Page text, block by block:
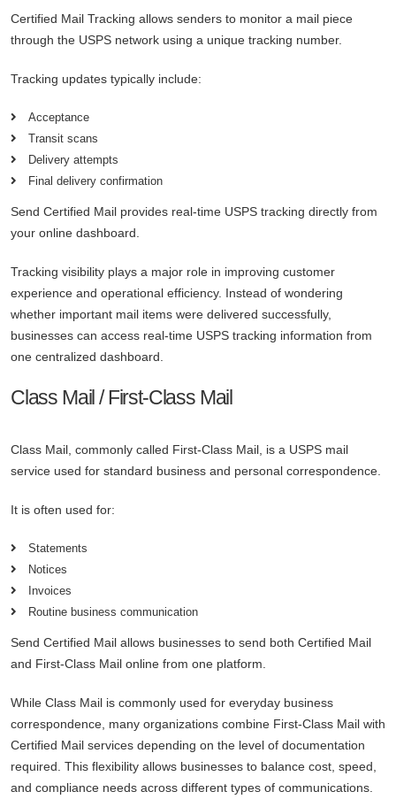
Certified Mail Tracking allows senders to monitor a mail piece
through the USPS network using a unique tracking number.
Tracking updates typically include:
Acceptance
Transit scans
Delivery attempts
Final delivery confirmation
Send Certified Mail provides real-time USPS tracking directly from
your online dashboard.
Tracking visibility plays a major role in improving customer
experience and operational efficiency. Instead of wondering
whether important mail items were delivered successfully,
businesses can access real-time USPS tracking information from
one centralized dashboard.
Class Mail / First-Class Mail
Class Mail, commonly called First-Class Mail, is a USPS mail
service used for standard business and personal correspondence.
It is often used for:
Statements
Notices
Invoices
Routine business communication
Send Certified Mail allows businesses to send both Certified Mail
and First-Class Mail online from one platform.
While Class Mail is commonly used for everyday business
correspondence, many organizations combine First-Class Mail with
Certified Mail services depending on the level of documentation
required. This flexibility allows businesses to balance cost, speed,
and compliance needs across different types of communications.